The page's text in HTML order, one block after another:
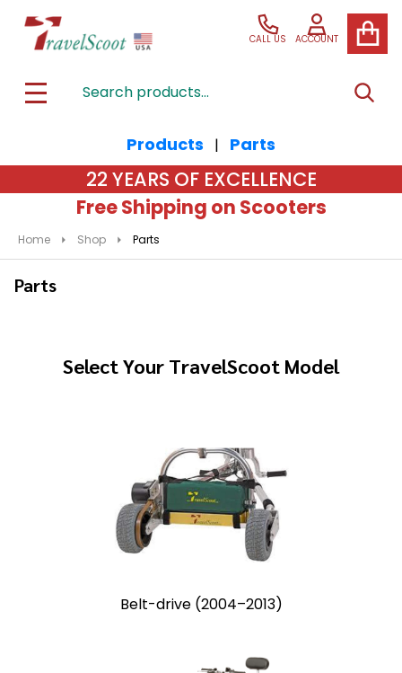
CALL US ACCOUNT
MENU
Products | Parts
22 YEARS OF EXCELLENCE
Free Shipping on Scooters
Home Shop Parts
Parts
Select Your TravelScoot Model
Belt-drive (2004–2013)